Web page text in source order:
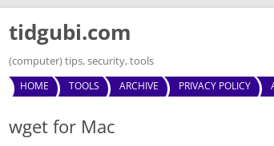
tidgubi.com
(computer) tips, security, tools
HOME TOOLS ARCHIVE PRIVACY POLICY
wget for Mac